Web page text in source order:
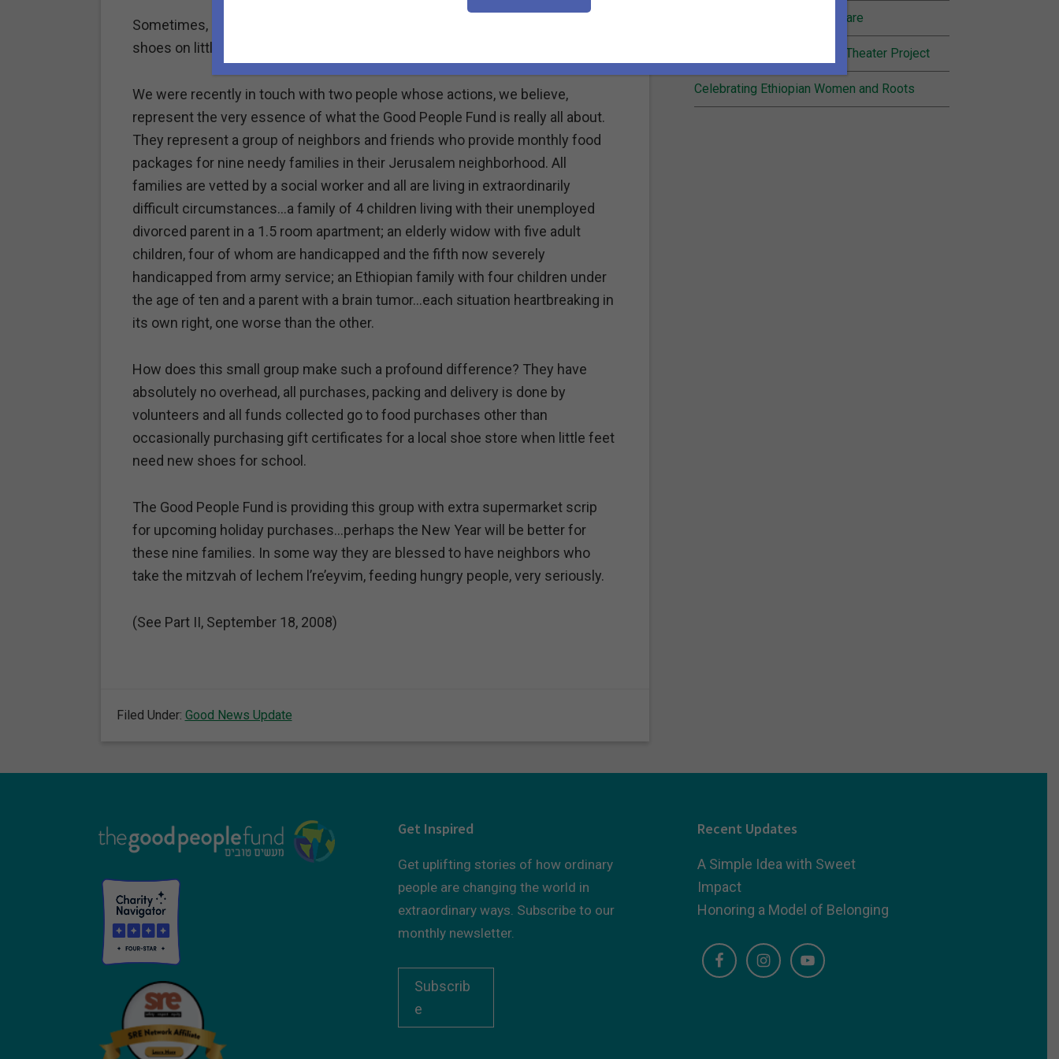
Sometimes, it really does take a village to…raise a child, feed a family, put
shoes on little feet or buy school supplies for eager students.
We were recently in touch with two people whose actions, we believe,
represent the very essence of what the Good People Fund is really all about.
They represent a group of neighbors and friends who provide monthly food
packages for nine needy families in their Jerusalem neighborhood. All
families are vetted by a social worker and all are living in extraordinarily
difficult circumstances…a family of 4 children living with their unemployed
divorced parent in a 1.5 room apartment; an elderly widow with five adult
children, four of whom are handicapped and the fifth now severely
handicapped from army service; an Ethiopian family with four children under
the age of ten and a parent with a brain tumor…each situation heartbreaking in
its own right, one worse than the other.
How does this small group make such a profound difference? They have
absolutely no overhead, all purchases, packing and delivery is done by
volunteers and all funds collected go to food purchases other than
occasionally purchasing gift certificates for a local shoe store when little feet
need new shoes for school.
The Good People Fund is providing this group with extra supermarket scrip
for upcoming holiday purchases…perhaps the New Year will be better for
these nine families. In some way they are blessed to have neighbors who
take the mitzvah of lechem l’re’eyvim, feeding hungry people, very seriously.
(See Part II, September 18, 2008)
Filed Under: Good News Update
Finding Joy in Community Care
Recognition for Inheritance Theater Project
Celebrating Ethiopian Women and Roots
Get Inspired
Get uplifting stories of how ordinary
people are changing the world in
extraordinary ways. Subscribe to our
monthly newsletter.
Subscrib
e
Recent Updates
A Simple Idea with Sweet
Impact
Honoring a Model of Belonging